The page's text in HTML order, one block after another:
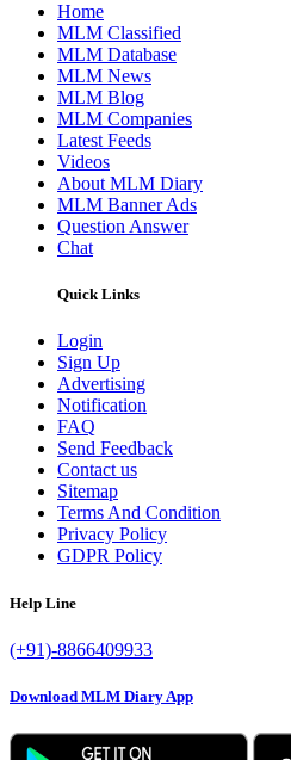
Home
MLM Classified
MLM Database
MLM News
MLM Blog
MLM Companies
Latest Feeds
Videos
About MLM Diary
MLM Banner Ads
Question Answer
Chat
Quick Links
Login
Sign Up
Advertising
Notification
FAQ
Send Feedback
Contact us
Sitemap
Terms And Condition
Privacy Policy
GDPR Policy
Help Line
(+91)-8866409933
Download MLM Diary App